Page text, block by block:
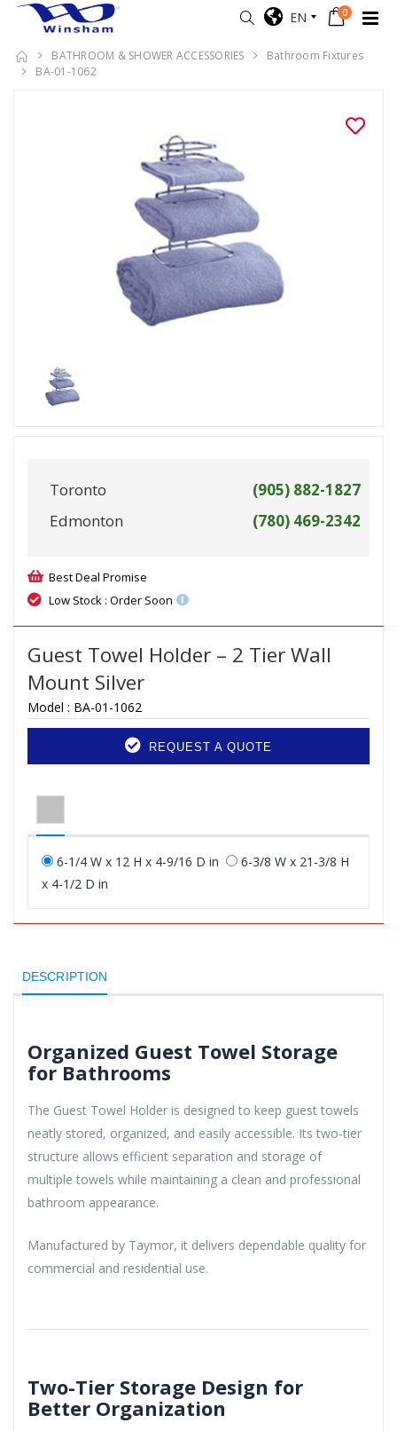
EN 0
BATHROOM & SHOWER ACCESSORIES
Bathroom Fixtures
BA-01-1062
Toronto
(905) 882-1827
Edmonton
(780) 469-2342
Best Deal Promise
Low Stock : Order Soon
Guest Towel Holder – 2 Tier Wall
Mount Silver
Model : BA-01-1062
REQUEST A QUOTE
6-1/4 W x 12 H x 4-9/16 D in
6-3/8 W x 21-3/8 H
x 4-1/2 D in
DESCRIPTION
Organized Guest Towel Storage
for Bathrooms
The Guest Towel Holder is designed to keep guest towels
neatly stored, organized, and easily accessible. Its two-tier
structure allows efficient separation and storage of
multiple towels while maintaining a clean and professional
bathroom appearance.
Manufactured by Taymor, it delivers dependable quality for
commercial and residential use.
Two-Tier Storage Design for
Better Organization